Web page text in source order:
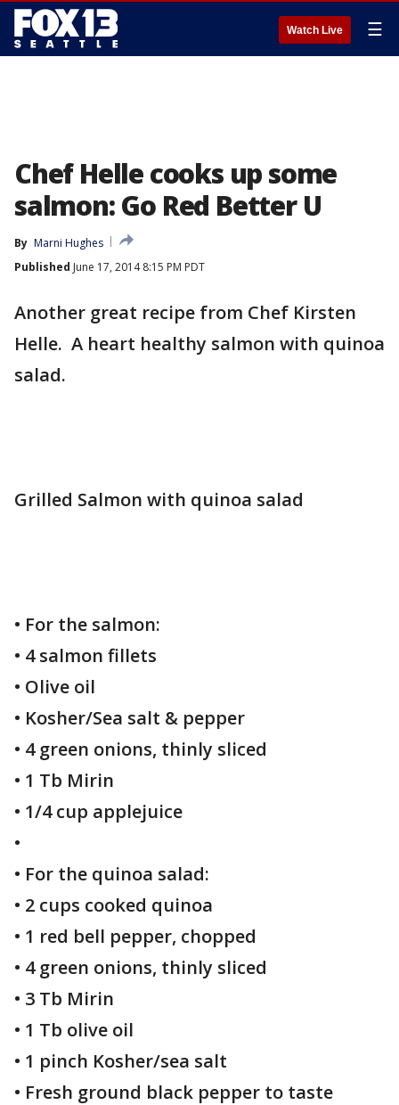
Watch Live ☰
Chef Helle cooks up some
salmon: Go Red Better U
By Marni Hughes
Published June 17, 2014 8:15 PM PDT
Another great recipe from Chef Kirsten
Helle. A heart healthy salmon with quinoa
salad.
Grilled Salmon with quinoa salad
• For the salmon:
• 4 salmon fillets
• Olive oil
• Kosher/Sea salt & pepper
• 4 green onions, thinly sliced
• 1 Tb Mirin
• 1/4 cup applejuice
•
• For the quinoa salad:
• 2 cups cooked quinoa
• 1 red bell pepper, chopped
• 4 green onions, thinly sliced
• 3 Tb Mirin
• 1 Tb olive oil
• 1 pinch Kosher/sea salt
• Fresh ground black pepper to taste